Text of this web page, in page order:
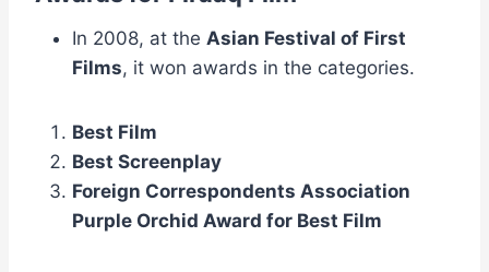
In 2008, at the Asian Festival of First
Films, it won awards in the categories.
Best Film
Best Screenplay
Foreign Correspondents Association
Purple Orchid Award for Best Film